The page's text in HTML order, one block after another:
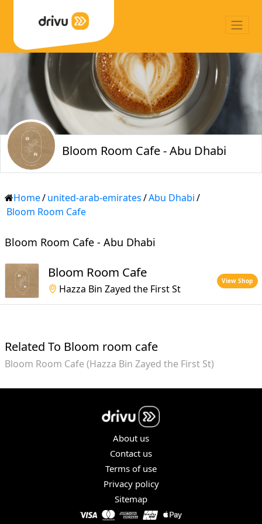
Bloom Room Cafe - Abu Dhabi
Home/united-arab-emirates/Abu Dhabi/
Bloom Room Cafe
Bloom Room Cafe - Abu Dhabi
Bloom Room Cafe
Hazza Bin Zayed the First St
View Shop
Related To Bloom room cafe
Bloom Room Cafe (Hazza Bin Zayed the First St)
About us
Contact us
Terms of use
Privacy policy
Sitemap